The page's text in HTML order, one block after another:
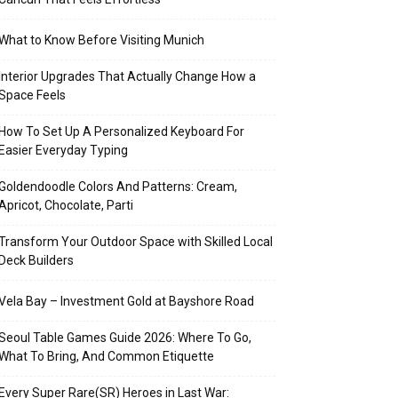
to Know Before Visiting Munich
Interior Upgrades That Actually Change How a
Feels
How To Set Up A Personalized Keyboard For
Easier Everyday Typing
Colors And Patterns: Cream,
Chocolate, Parti
Your Outdoor Space with Skilled Local
Deck Builders
Bay – Investment Gold at Bayshore Road
Table Games Guide 2026: Where To Go,
To Bring, And Common Etiquette
Every Super Rare(SR) Heroes in Last War: